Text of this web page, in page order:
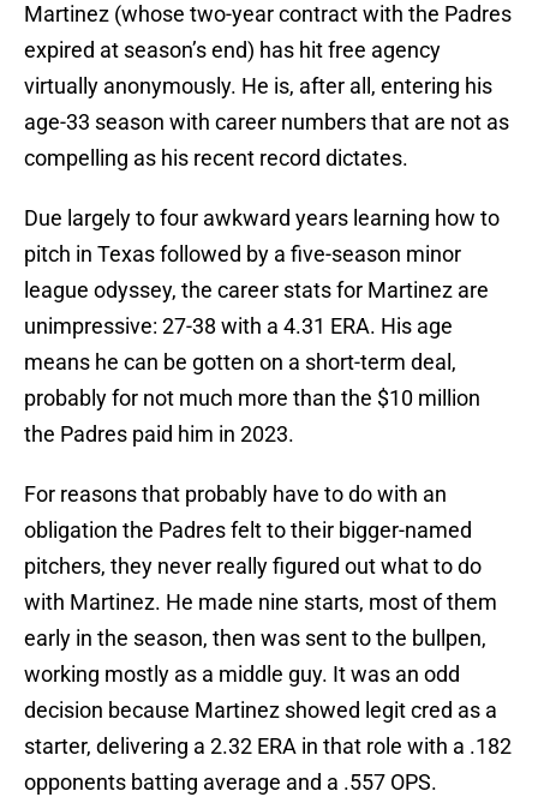
Martinez (whose two-year contract with the Padres
expired at season’s end) has hit free agency
virtually anonymously. He is, after all, entering his
age-33 season with career numbers that are not as
compelling as his recent record dictates.
Due largely to four awkward years learning how to
pitch in Texas followed by a five-season minor
league odyssey, the career stats for Martinez are
unimpressive: 27-38 with a 4.31 ERA. His age
means he can be gotten on a short-term deal,
probably for not much more than the $10 million
the Padres paid him in 2023.
For reasons that probably have to do with an
obligation the Padres felt to their bigger-named
pitchers, they never really figured out what to do
with Martinez. He made nine starts, most of them
early in the season, then was sent to the bullpen,
working mostly as a middle guy. It was an odd
decision because Martinez showed legit cred as a
starter, delivering a 2.32 ERA in that role with a .182
opponents batting average and a .557 OPS.